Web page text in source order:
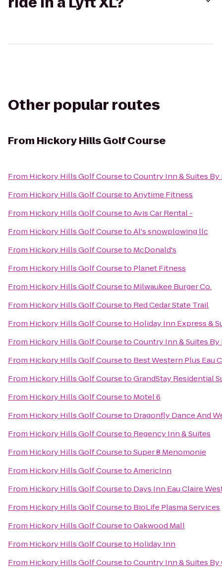
Other popular routes
From Hickory Hills Golf Course
From Hickory Hills Golf CoursetoCountry Inn & Suites By
From Hickory Hills Golf CoursetoAnytime Fitness
From Hickory Hills Golf CoursetoAvis Car Rental -
From Hickory Hills Golf CoursetoAl's snowplowing llc
From Hickory Hills Golf Courseto McDonald's
From Hickory Hills Golf Courseto Planet Fitness
From Hickory Hills Golf Courseto Milwaukee Burger Co.
From Hickory Hills Golf Courseto Red Cedar State Trail
From Hickory Hills Golf Courseto Holiday Inn Express &
From Hickory Hills Golf CoursetoCountry Inn & Suites By
From Hickory Hills Golf Courseto Best Western Plus Eau
From Hickory Hills Golf CoursetoGrandStay Residential
From Hickory Hills Golf Courseto Motel 6
From Hickory Hills Golf Courseto Dragonfly Dance And
From Hickory Hills Golf Courseto Regency Inn & Suites
From Hickory Hills Golf CoursetoSuper 8 Menomonie
From Hickory Hills Golf CoursetoAmericInn
From Hickory Hills Golf Courseto Days Inn Eau Claire
From Hickory Hills Golf Courseto BioLife Plasma Services
From Hickory Hills Golf CoursetoOakwood Mall
From Hickory Hills Golf Courseto Holiday Inn
From Hickory Hills Golf CoursetoCountry Inn & Suites